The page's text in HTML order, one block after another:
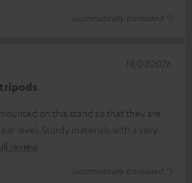
(automatically translated *)
on this stand so that they are
level. Sturdy materials with a very
review
(automatically translated *)
14/07/2026